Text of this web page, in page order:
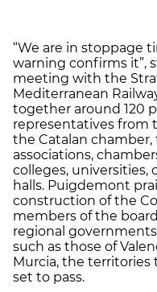
“We are in stoppage
warning confirms it”,
meeting with the
Mediterranean
together around 120
representatives from
the Catalan
associations,
colleges,
halls. Puigdemont
construction of the
members of the
regional
such as those of
Murcia, the
set to pass.